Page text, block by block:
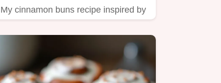
My cinnamon buns recipe inspired by